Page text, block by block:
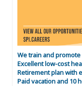
We train and
Excellent low-cost
Retirement plan with
Paid vacation and 10